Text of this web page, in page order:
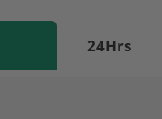
24Hrs